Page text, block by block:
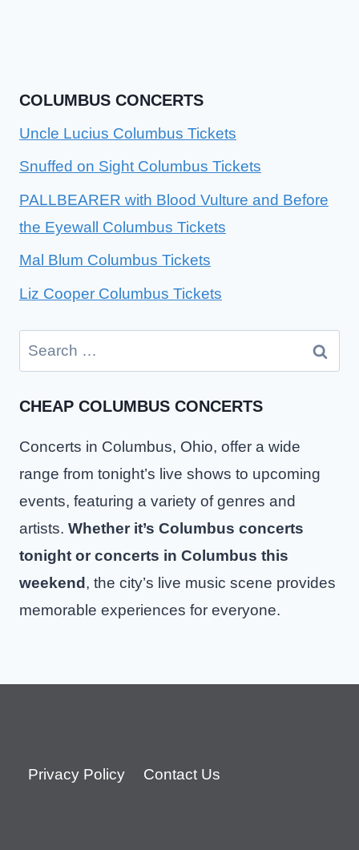
COLUMBUS CONCERTS
Uncle Lucius Columbus Tickets
Snuffed on Sight Columbus Tickets
PALLBEARER with Blood Vulture and Before
the Eyewall Columbus Tickets
Mal Blum Columbus Tickets
Liz Cooper Columbus Tickets
Search
for:
CHEAP COLUMBUS CONCERTS
Concerts in Columbus, Ohio, offer a wide
range from tonight’s live shows to upcoming
events, featuring a variety of genres and
artists. Whether it’s Columbus concerts
tonight or concerts in Columbus this
weekend , the city’s live music scene provides
memorable experiences for everyone.
Privacy Policy Contact Us